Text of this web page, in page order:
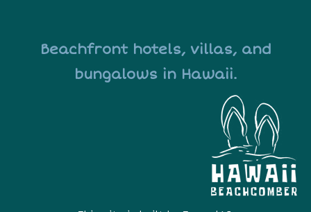
Beachfront hotels, villas, and
bungalows in Hawaii.